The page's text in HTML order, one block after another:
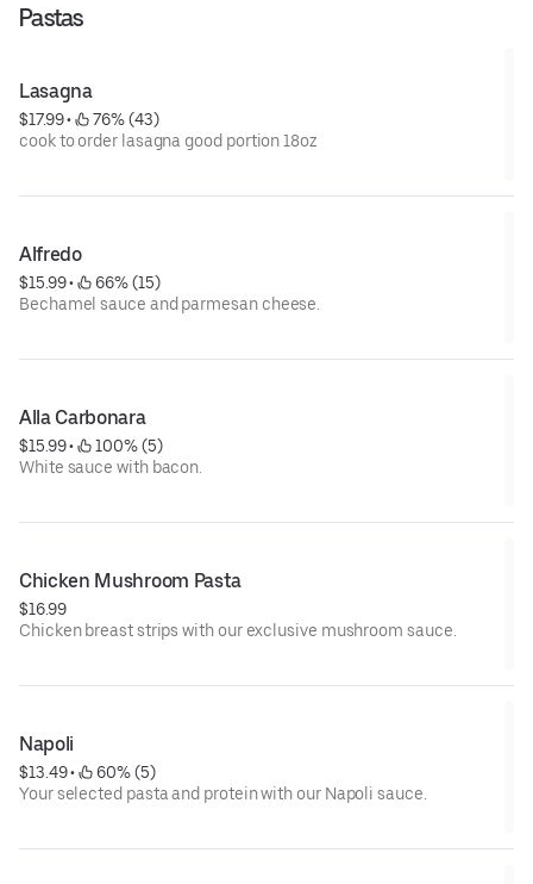
Pastas
Lasagna
$17.99 •
76% (43)
cook to order lasagna good portion 18oz
Alfredo
$15.99 •
66% (15)
Bechamel sauce and parmesan cheese.
Alla Carbonara
$15.99 •
100% (5)
White sauce with bacon.
Chicken Mushroom Pasta
$16.99
Chicken breast strips with our exclusive mushroom sauce.
Napoli
$13.49 •
60% (5)
Your selected pasta and protein with our Napoli sauce.